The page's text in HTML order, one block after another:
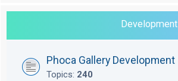
Development
Phoca Gallery Development
Topics: 240